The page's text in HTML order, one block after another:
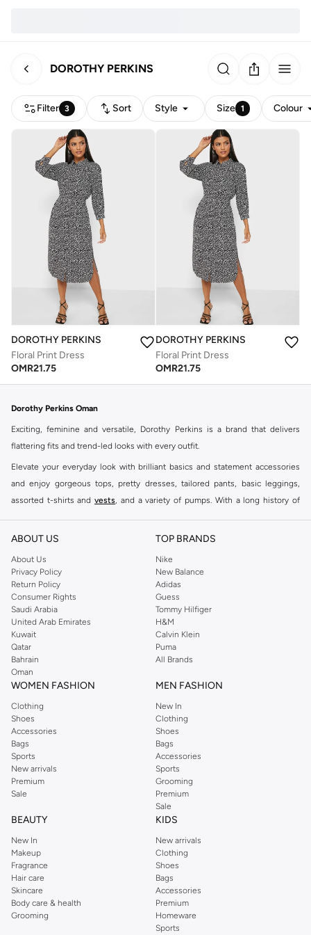
DOROTHY PERKINS
Filter 3 Sort Style Size 1 Colour
DOROTHY PERKINS
Floral Print Dress
OMR21.75
DOROTHY PERKINS
Floral Print Dress
OMR21.75
Dorothy Perkins Oman
Exciting, feminine and versatile, Dorothy Perkins is a brand that delivers
flattering fits and trend-led looks with every outfit.
Elevate your everyday look with brilliant basics and statement accessories
and enjoy gorgeous tops, pretty dresses, tailored pants, basic leggings,
assorted t-shirts and vests, and a variety of pumps. With a long history of
reputation for style, year after year. Whether updating your work wardrobe,
you're sure to find what you need.
Shop Dorothy Perkins Online Muscat
Shop Dorothy Perkins online at Namshi and enjoy over a thousand styles
from the iconic Dorothyperkins collection. Browse the full range in our
Dorothy Perkins online shop or use the menu to streamline your Dorothy
Perkins online shopping experience. Fast delivery and exceptional support
ensure that your shopping experience is always a pleasure at Namshi.
ABOUT US
About Us
Privacy Policy
Return Policy
Consumer Rights
Saudi Arabia
United Arab Emirates
Kuwait
Qatar
Bahrain
Oman
TOP BRANDS
Nike
New Balance
Adidas
Guess
Tommy Hilfiger
H&M
Calvin Klein
Puma
All Brands
WOMEN FASHION
Clothing
Shoes
Accessories
Bags
Sports
New arrivals
Premium
Sale
MEN FASHION
New In
Clothing
Shoes
Bags
Accessories
Sports
Grooming
Premium
Sale
BEAUTY
New In
Makeup
Fragrance
Hair care
Skincare
Body care & health
Grooming
KIDS
New arrivals
Clothing
Shoes
Bags
Accessories
Premium
Homeware
Sports